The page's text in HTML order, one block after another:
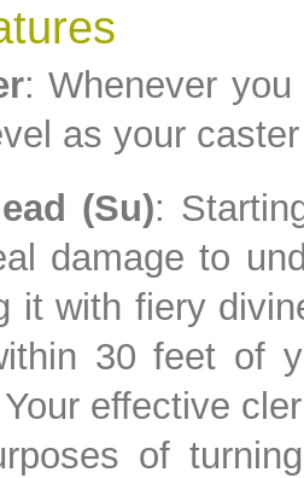
: Whenever
as your
(Su):
damage to
it with fiery
30 feet of
effective
of